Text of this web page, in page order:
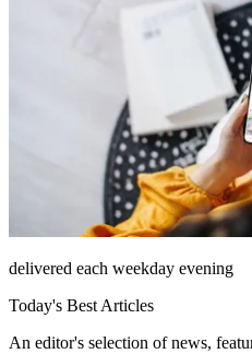
delivered each weekday evening
Today's Best Articles
An editor's selection of news,